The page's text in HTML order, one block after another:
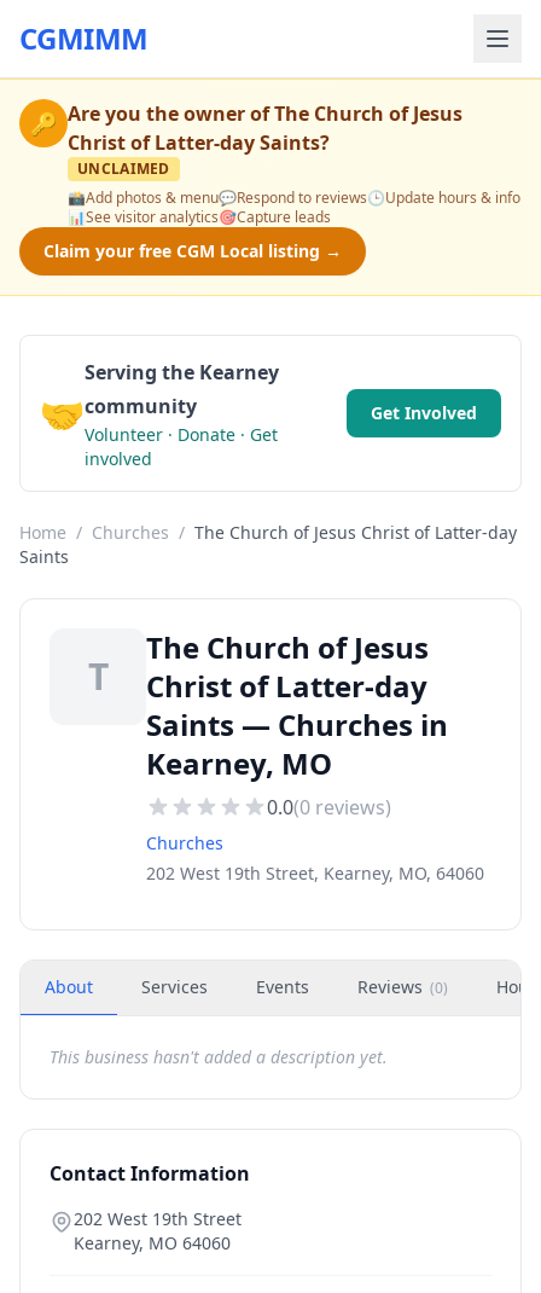
CGMIMM
🔑 Are you the owner ofThe Church of Jesus
Christ of Latter-day Saints?
UNCLAIMED
📸Add photos & menu💬Respond to reviews🕒Update hours & info
📊See visitor analytics🎯Capture leads
Claim your free CGM Local listing →
🤝
Serving the Kearney
community
Volunteer · Donate · Get
involved
Get Involved
Home / Churches / The Church of Jesus Christ of Latter-day
Saints
T
The Church of Jesus
Christ of Latter-day
Saints — Churches in
Kearney, MO
0.0(0 reviews)
Churches
202 West 19th Street, Kearney, MO, 64060
About Services Events Reviews (0)
This business hasn't added a description yet.
Contact Information
202 West 19th Street
Kearney, MO 64060